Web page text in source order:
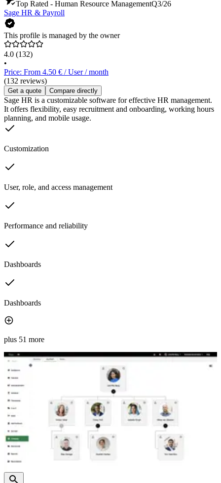
Top Rated - Human Resource ManagementQ3/26
Sage HR & Payroll
This profile is managed by the owner
4.0 (132)
•
Price: From 4.50 € / User / month
(132 reviews)
Get a quote Compare directly
Sage HR is a customizable software for effective HR management.
It offers flexibility, easy recruitment and onboarding, working hours
planning, and mobile usage.
Customization
User, role, and access management
Performance and reliability
Dashboards
Dashboards
plus 51 more